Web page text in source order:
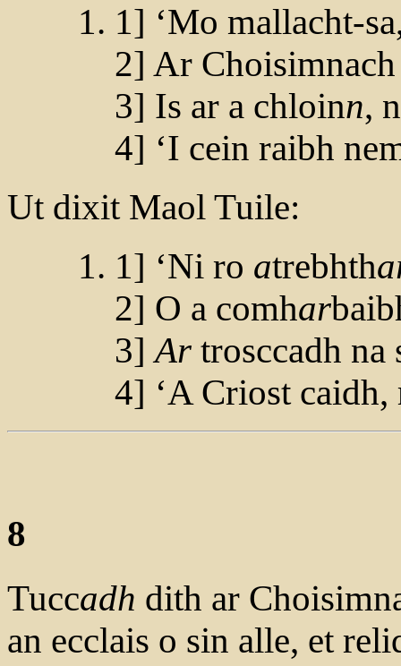
1] ‘Mo mallacht-
2] Ar
3] Is ar a chloinn,
4] ‘I cein raibh
Ut dixit Maol Tuile:
1] ‘Ni ro atrebhth
2] O a comhar
3]Ar trosccadh na
4] ‘A Criost caidh,
8
Tuccadh dith ar
an ecclais o sin alle, et